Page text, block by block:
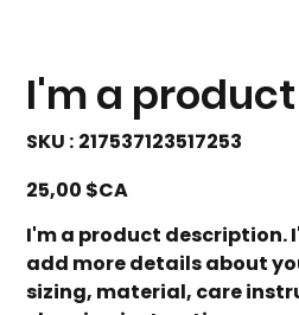
I'm a product
SKU : SKU
217537123517253
217537123517253
Prix
25,00 $CA
I'm a product description.
add more details about
sizing, material, care